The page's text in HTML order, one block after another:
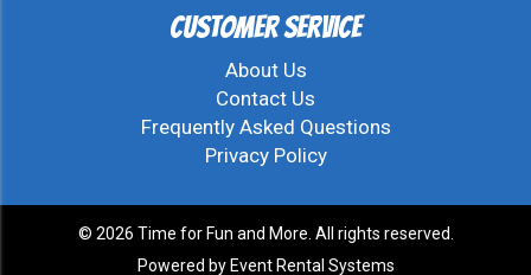
Customer Service
About Us
Contact Us
Frequently Asked Questions
Privacy Policy
© 2026 Time for Fun and More. All rights reserved.
Powered by Event Rental Systems